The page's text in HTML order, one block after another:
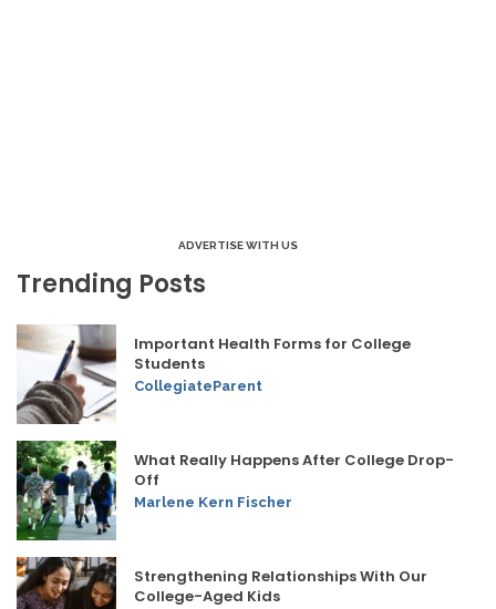
ADVERTISE WITH US
Trending Posts
Important Health Forms for College
Students
CollegiateParent
What Really Happens After College Drop-
Off
Marlene Kern Fischer
Strengthening Relationships With Our
College-Aged Kids